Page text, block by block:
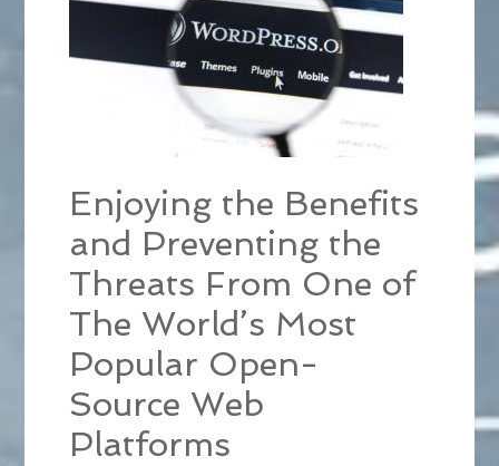
Enjoying the Benefits
and Preventing the
Threats From One of
The World’s Most
Popular Open-
Source Web
Platforms